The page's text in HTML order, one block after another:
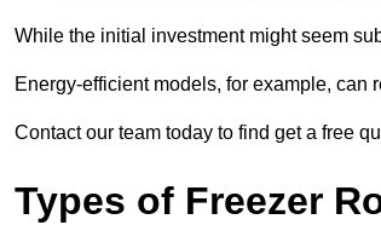
While the initial investment might seem
Energy-efficient models, for example, can
Contact our team today to find get a free
Types of Freezer